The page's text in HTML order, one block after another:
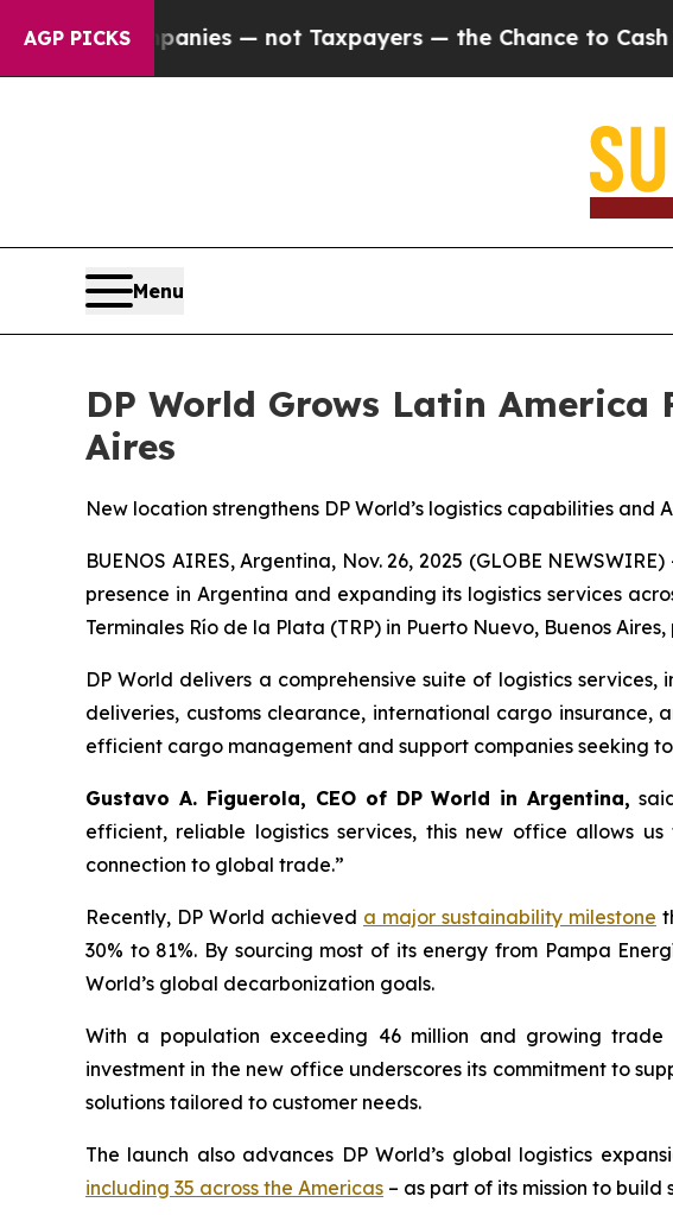
AGP PICKS
Companies — not Taxpayers — the Chance to Cash in on
Menu
DP World Grows Latin
Aires
New location strengthens DP World’s logistics capabilities and
BUENOS AIRES, Argentina, Nov. 26, 2025 (GLOBE NEWSWIRE)
presence in Argentina and expanding its logistics services
Terminales Río de la Plata (TRP) in Puerto Nuevo, Buenos
DP World delivers a comprehensive suite of logistics
deliveries, customs clearance, international cargo
efficient cargo management and support companies seeking
Gustavo A. Figuerola, CEO of DP World in Argentina,
efficient, reliable logistics services, this new office allows
connection to global trade.”
Recently, DP World achieved a major sustainability milestone
30% to 81%. By sourcing most of its energy from Pampa
World’s global decarbonization goals.
With a population exceeding 46 million and growing trade
investment in the new office underscores its commitment to
solutions tailored to customer needs.
The launch also advances DP World’s global logistics
including 35 across the Americas – as part of its mission to build